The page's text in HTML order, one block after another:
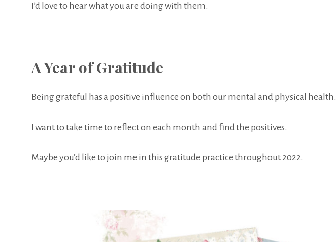
I’d love to hear what you are doing with them.
A Year of Gratitude
Being grateful has a positive influence on both our mental and physical health.
I want to take time to reflect on each month and find the positives.
Maybe you’d like to join me in this gratitude practice throughout 2022.